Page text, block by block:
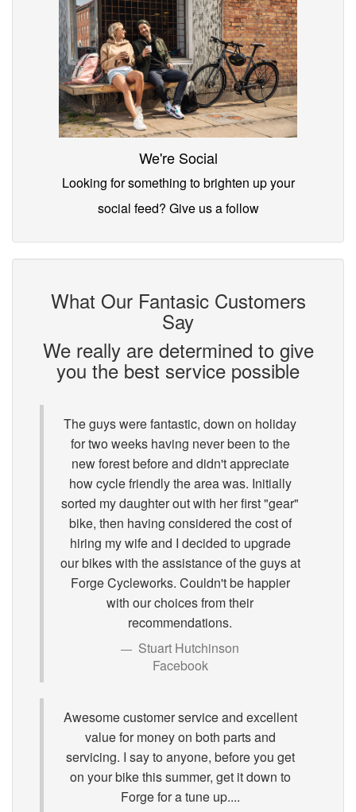
We're Social
Looking for something to brighten up your
social feed? Give us a follow
What Our Fantasic Customers
Say
We really are determined to give
you the best service possible
The guys were fantastic, down on holiday
for two weeks having never been to the
new forest before and didn't appreciate
how cycle friendly the area was. Initially
sorted my daughter out with her first "gear"
bike, then having considered the cost of
hiring my wife and I decided to upgrade
our bikes with the assistance of the guys at
Forge Cycleworks. Couldn't be happier
with our choices from their
recommendations.
Stuart Hutchinson
Facebook
Awesome customer service and excellent
value for money on both parts and
servicing. I say to anyone, before you get
on your bike this summer, get it down to
Forge for a tune up....